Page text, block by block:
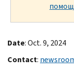
Date: Oct. 9, 2024
Contact: